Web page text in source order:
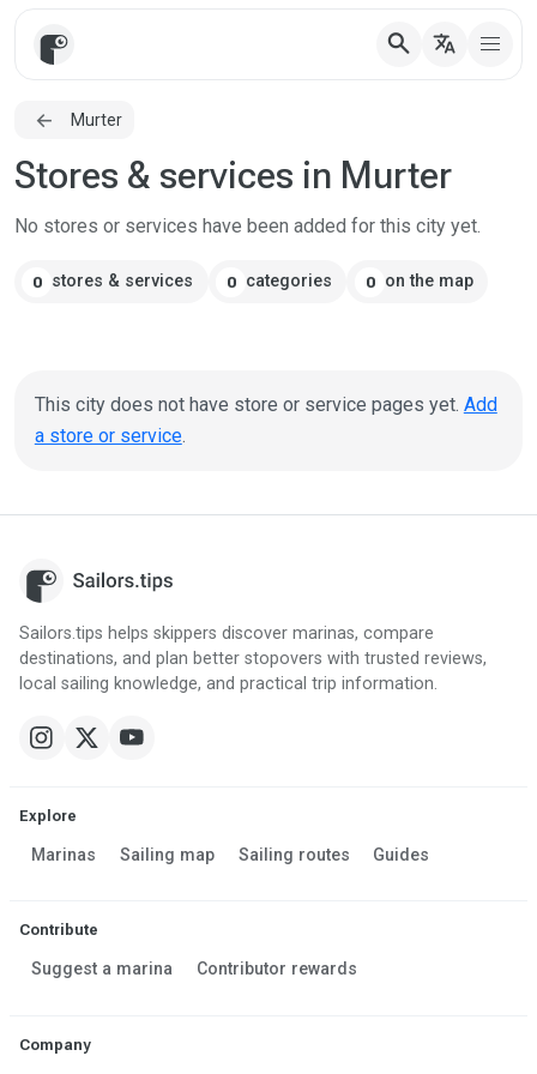
search translate
Murter
Stores & services in Murter
No stores or services have been added for this city yet.
0 stores & services 0 categories 0 on the map
This city does not have store or service pages yet. Add
a store or service.
Sailors.tips helps skippers discover marinas, compare
destinations, and plan better stopovers with trusted reviews,
local sailing knowledge, and practical trip information.
Explore
Marinas Sailing map Sailing routes Guides
Contribute
Suggest a marina Contributor rewards
Company